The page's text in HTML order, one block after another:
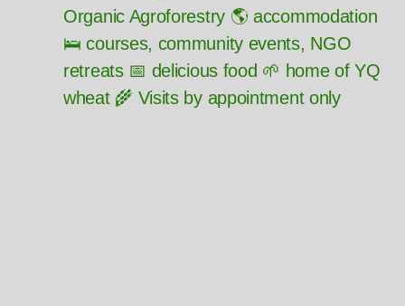
Organic Agroforestry 🌎 accommodation
🛌 courses, community events, NGO
retreats 📅 delicious food 🌱 home of YQ
wheat 🌾 Visits by appointment only